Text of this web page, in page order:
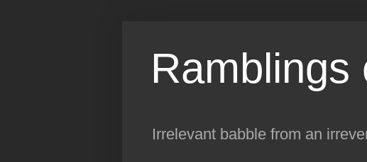
Ramblings
Irrelevant babble from an